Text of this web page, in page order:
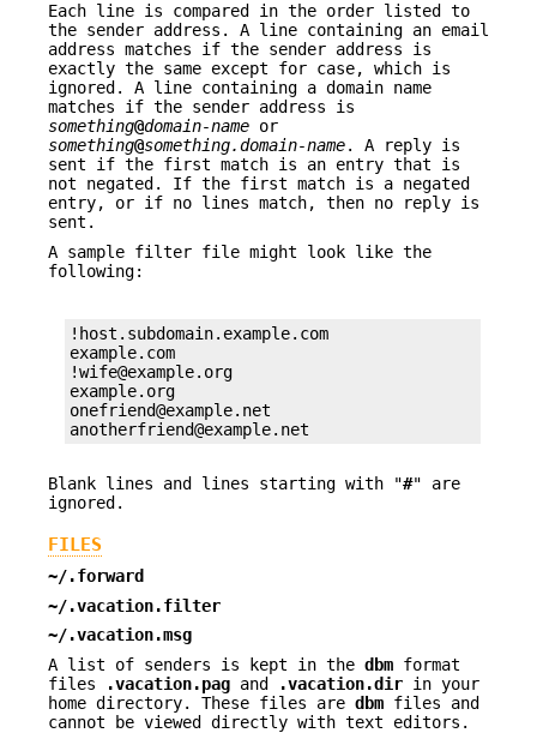
Each line is compared in the order listed to
the sender address. A line containing an email
address matches if the sender address is
exactly the same except for case, which is
ignored. A line containing a domain name
matches if the sender address is
something@domain-name or
something@something.domain-name. A reply is
sent if the first match is an entry that is
not negated. If the first match is a negated
entry, or if no lines match, then no reply is
sent.
A sample filter file might look like the
following:
!host.subdomain.example.com
example.com
!wife@example.org
example.org
onefriend@example.net
anotherfriend@example.net
Blank lines and lines starting with "#" are
ignored.
FILES
~/.forward
~/.vacation.filter
~/.vacation.msg
A list of senders is kept in the dbm format
files
.vacation.pag and .vacation.dir in your
home directory. These files are dbm files and
cannot be viewed directly with text editors.